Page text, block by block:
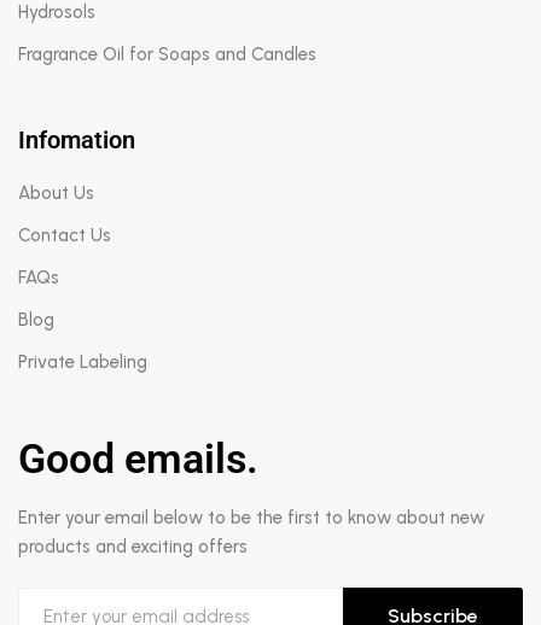
Hydrosols
Fragrance Oil for Soaps and Candles
Infomation
About Us
Contact Us
FAQs
Blog
Private Labeling
Good emails.
Enter your email below to be the first to know about new
products and exciting offers
Subscribe